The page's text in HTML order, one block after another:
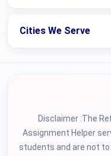
Cities We Serve
Disclaimer :The
Assignment Helper
students and are not